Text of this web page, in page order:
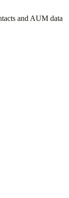
and AUM data